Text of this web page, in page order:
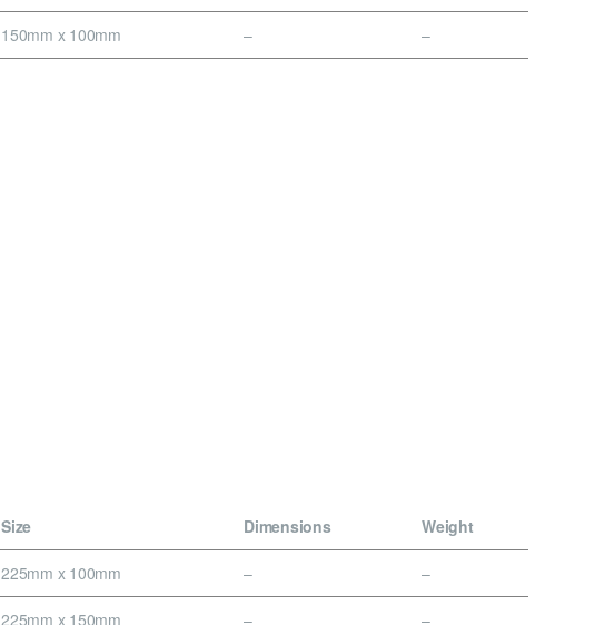
150mm x 100mm – –
Size Dimensions Weight
225mm x 100mm – –
225mm x 150mm – –